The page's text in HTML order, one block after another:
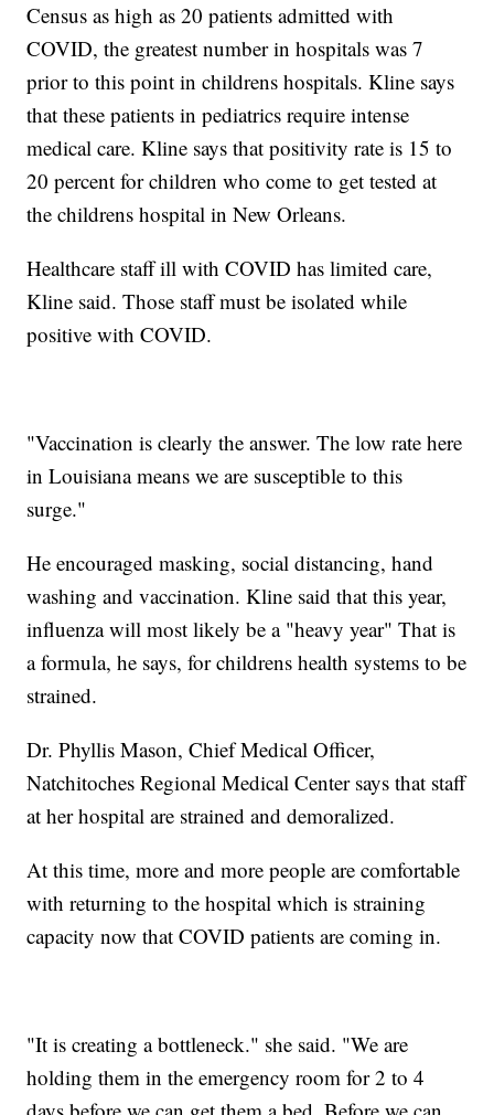
Census as high as 20 patients admitted with
COVID, the greatest number in hospitals was 7
prior to this point in childrens hospitals. Kline says
that these patients in pediatrics require intense
medical care. Kline says that positivity rate is 15 to
20 percent for children who come to get tested at
the childrens hospital in New Orleans.
Healthcare staff ill with COVID has limited care,
Kline said. Those staff must be isolated while
positive with COVID.
"Vaccination is clearly the answer. The low rate here
in Louisiana means we are susceptible to this
surge."
He encouraged masking, social distancing, hand
washing and vaccination. Kline said that this year,
influenza will most likely be a "heavy year" That is
a formula, he says, for childrens health systems to be
strained.
Dr. Phyllis Mason, Chief Medical Officer,
Natchitoches Regional Medical Center says that staff
at her hospital are strained and demoralized.
At this time, more and more people are comfortable
with returning to the hospital which is straining
capacity now that COVID patients are coming in.
"It is creating a bottleneck." she said. "We are
holding them in the emergency room for 2 to 4